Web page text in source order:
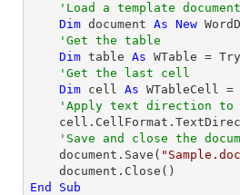
'Load a template document
Dim document As New
'Get the table
Dim table As WTable =
'Get the last cell
Dim cell As WTableCell
'Apply text direction
'Save and close the
    document.Save(
End
Sub